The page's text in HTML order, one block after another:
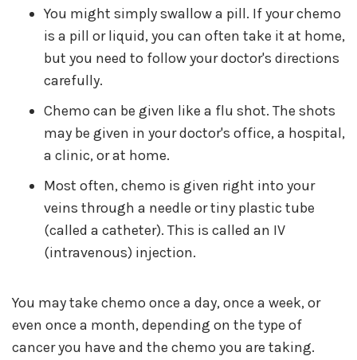
You might simply swallow a pill. If your chemo
is a pill or liquid, you can often take it at home,
but you need to follow your doctor's directions
carefully.
Chemo can be given like a flu shot. The shots
may be given in your doctor's office, a hospital,
a clinic, or at home.
Most often, chemo is given right into your
veins through a needle or tiny plastic tube
(called a catheter). This is called an IV
(intravenous) injection.
You may take chemo once a day, once a week, or
even once a month, depending on the type of
cancer you have and the chemo you are taking.